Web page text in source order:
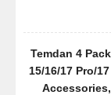
Temdan 4
15/16/17 Pro/